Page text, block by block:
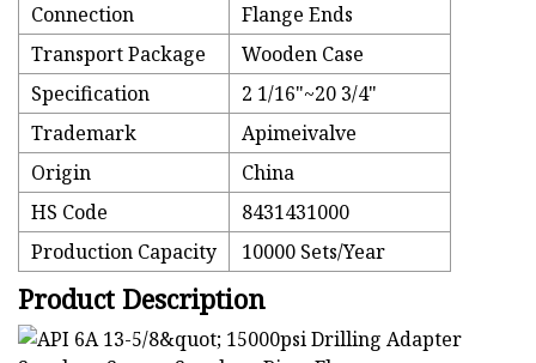
Connection
Flange Ends
Transport Package
Wooden Case
Specification
2 1/16"~20 3/4"
Trademark
Apimeivalve
Origin
China
HS Code
8431431000
Production Capacity
10000 Sets/Year
Product Description